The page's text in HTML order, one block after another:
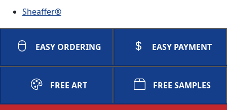
Sheaffer®
EASY ORDERING EASY PAYMENT
FREE ART FREE SAMPLES